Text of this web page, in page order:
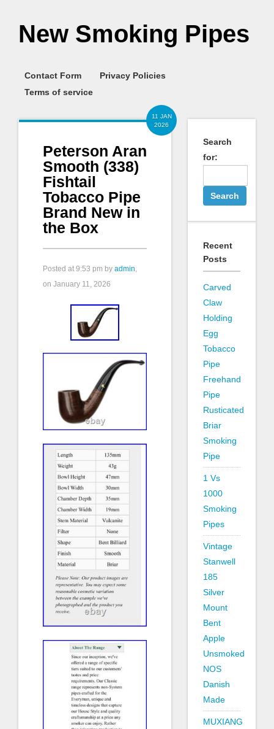
New Smoking Pipes
Contact Form
Privacy Policies
Terms of service
11 JAN
2026
Peterson Aran
Smooth (338)
Fishtail
Tobacco Pipe
Brand New in
the Box
Posted at 9:53 pm by admin,
on January 11, 2026
Search
for:
Recent
Posts
Carved
Claw
Holding
Egg
Tobacco
Pipe
Freehand
Pipe
Rusticated
Briar
Smoking
Pipe
1 Vs
1000
Smoking
Pipes
Vintage
Stanwell
185
Silver
Mount
Bent
Apple
Unsmoked
NOS
Danish
Made
MUXIANG